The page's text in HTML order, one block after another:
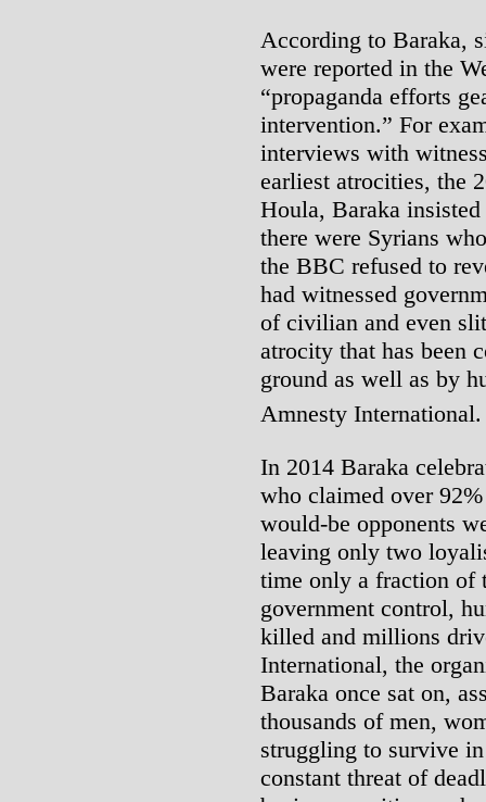
According to Baraka,
were reported in the
“propaganda efforts
intervention.” For
interviews with
earliest atrocities, the
Houla, Baraka
there were Syrians
the BBC refused to
had witnessed
of civilian and even
atrocity that has been
ground as well as by
Amnesty
In 2014 Baraka
who claimed over
would-be opponents
leaving only two
time only a fraction of
government control,
killed and millions
International, the
Baraka once sat on,
thousands of men,
struggling to survive
constant threat of